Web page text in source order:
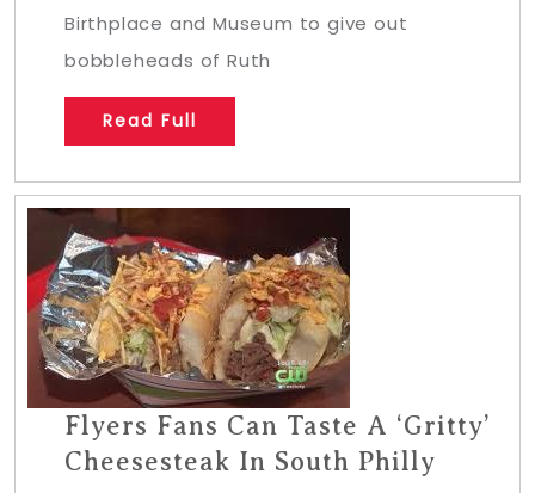
Birthplace and Museum to give out
bobbleheads of Ruth
Read Full
Flyers Fans Can Taste A ‘Gritty’
Cheesesteak In South Philly